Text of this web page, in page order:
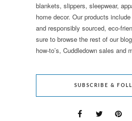
blankets, slippers, sleepwear,
home decor. Our products
and responsibly sourced, eco-
sure to browse the rest of our
how-to’s, Cuddledown sales and
SUBSCRIBE &